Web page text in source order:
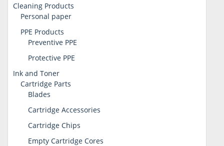
Cleaning Products
Personal paper
PPE Products
Preventive PPE
Protective PPE
Ink and Toner
Cartridge Parts
Blades
Cartridge Accessories
Cartridge Chips
Empty Cartridge Cores